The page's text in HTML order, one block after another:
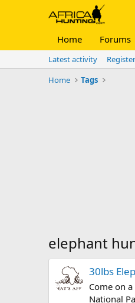
Home Forums
Latest activity
Register
Home
Tags
elephant
30lbs
Come on
National